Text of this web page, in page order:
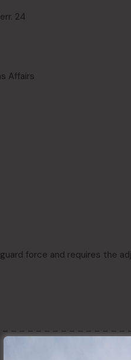
24
Affairs
force and requires the
– – – – – – – – – – – – –